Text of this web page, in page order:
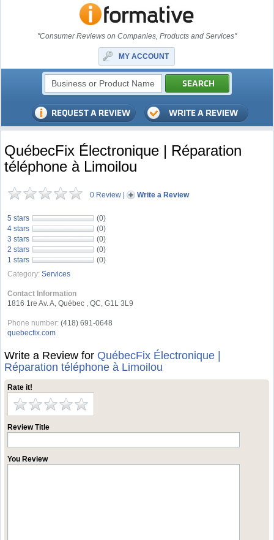
"Consumer Reviews on Companies, Products and Services"
MY ACCOUNT
QuébecFix Électronique | Réparation
téléphone à Limoilou
0 Review | Write a Review
5 stars
(0)
4 stars
(0)
3 stars
(0)
2 stars
(0)
1 stars
(0)
Category: Services
Contact Information
1816 1re Av. A, Québec , QC, G1L 3L9
Phone number: (418) 691-0648
quebecfix.com
Write a Review for QuébecFix Électronique |
Réparation téléphone à Limoilou
Rate it!
Review Title
You Review